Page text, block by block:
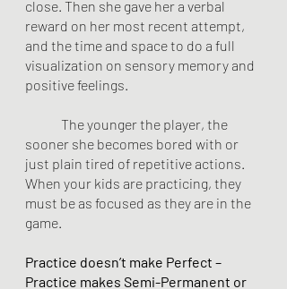
close. Then she gave her a verbal
reward on her most recent attempt,
and the time and space to do a full
visualization on sensory memory and
positive feelings.
The younger the player, the
sooner she becomes bored with or
just plain tired of repetitive actions.
When your kids are practicing, they
must be as focused as they are in the
game.
Practice doesn’t make Perfect –
Practice makes Semi-Permanent or